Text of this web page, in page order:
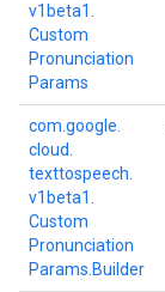
v1beta1.
Custom
Pronunciation
Params
com. google.
cloud.
texttospeech.
v1beta1.
Custom
Pronunciation
Params. Builder